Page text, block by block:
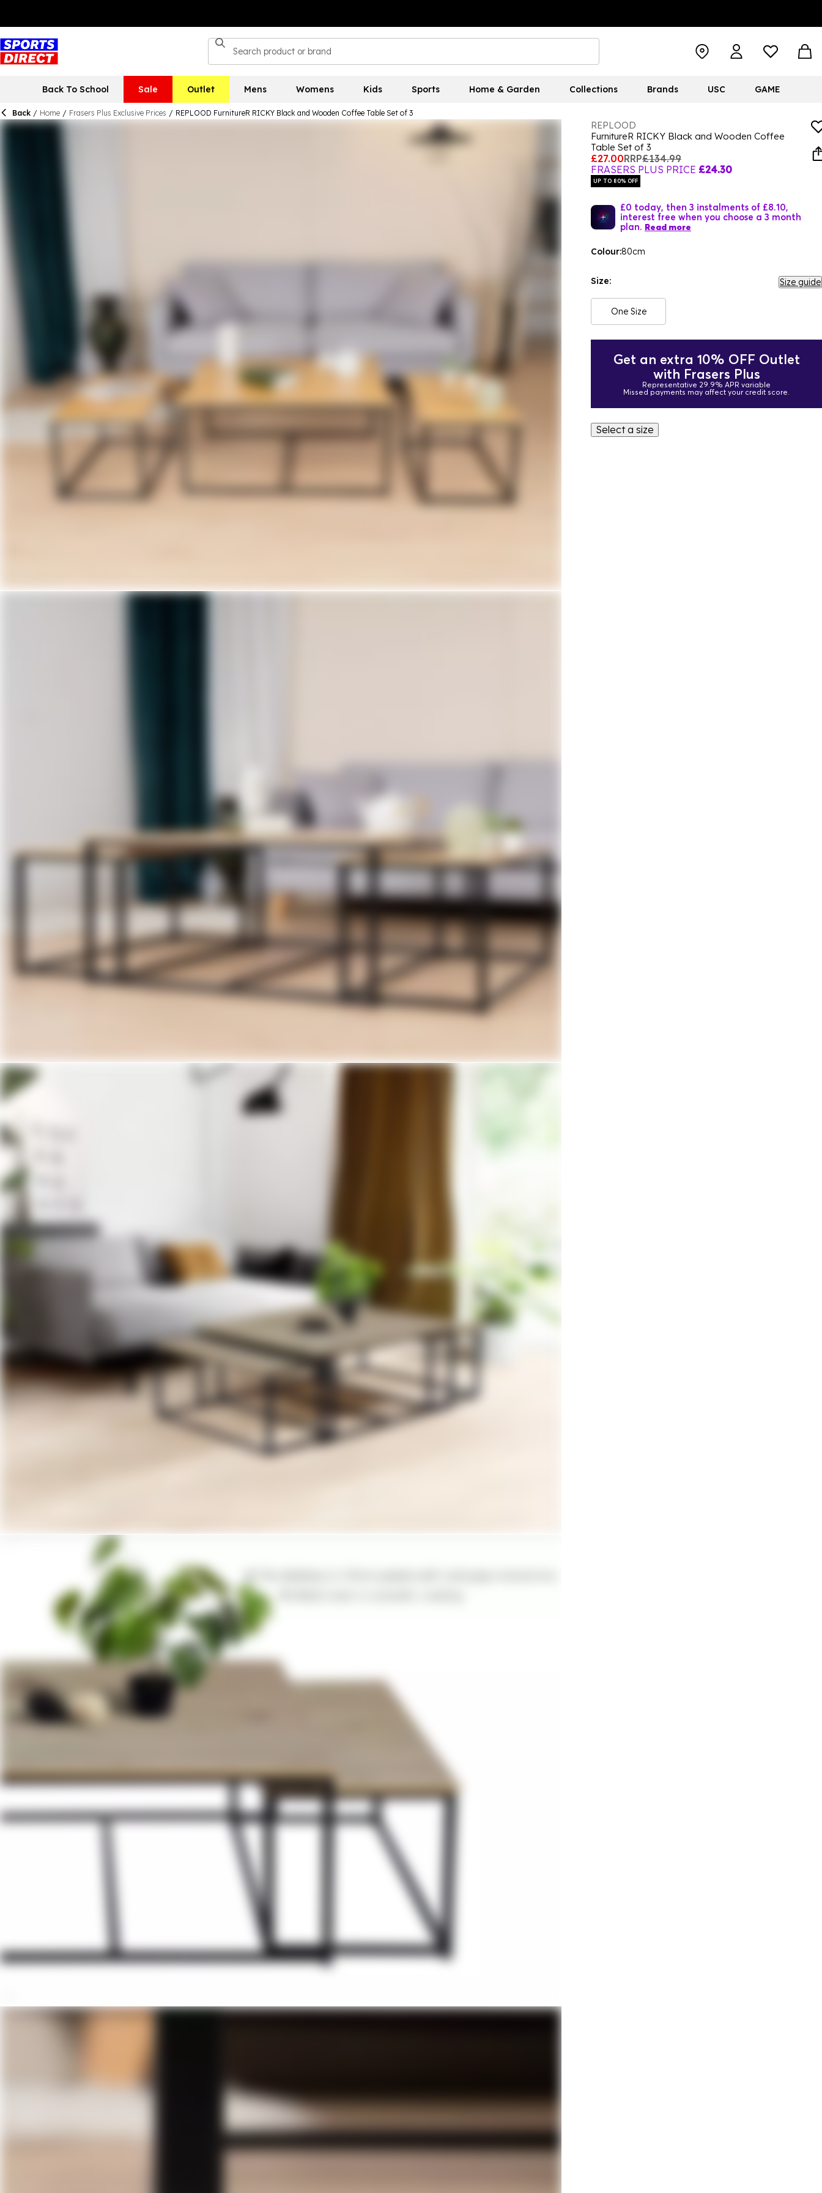
Back To School Sale Outlet Mens Womens Kids Sports Home & Garden Collections Brands USC GAME
Back / Home / Frasers Plus Exclusive Prices / REPLOOD FurnitureR RICKY Black and Wooden Coffee Table Set of 3
REPLOOD
FurnitureR RICKY Black and Wooden Coffee
Table Set of 3
£27.00RRP£134.99
FRASERS PLUS PRICE £24.30
UP TO 80% OFF
£0 today, then 3 instalments of £8.10,
interest free when you choose a 3 month
plan. Read more
Colour:80cm
Size: Size guide
One Size
Get an extra 10% OFF Outlet
with Frasers Plus
Representative 29.9% APR variable
Missed payments may affect your credit score.
Select a size